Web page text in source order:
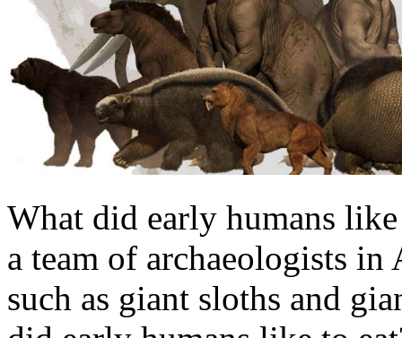
What did early humans
a team of archaeologists
such as giant sloths and